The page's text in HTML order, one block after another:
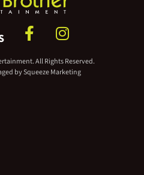
All Rights Reserved.
bySqueeze Marketing